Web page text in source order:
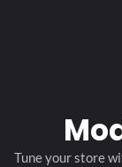
Tune your store